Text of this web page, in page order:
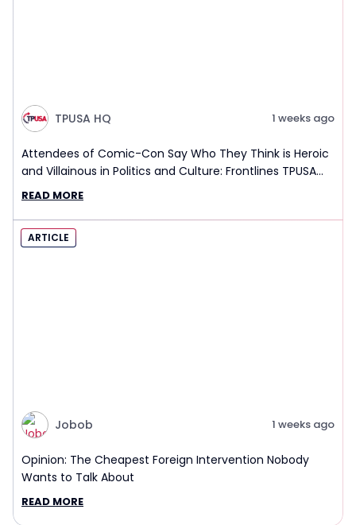
TPUSA HQ 1 weeks ago
Attendees of Comic-Con Say Who They Think is Heroic
and Villainous in Politics and Culture: Frontlines TPUSA
Interview Report
READ MORE
ARTICLE
Jobob 1 weeks ago
Opinion: The Cheapest Foreign Intervention Nobody
Wants to Talk About
READ MORE